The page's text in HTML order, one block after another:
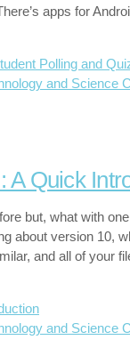
apps for
Polling and
and Science
A Quick
but, what with
about version 10,
and all of your
and Science